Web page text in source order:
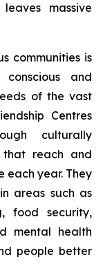
massive
communities is
and
of the vast
Centres
culturally
that reach and
each year. They
areas such as
food security,
mental health
people better